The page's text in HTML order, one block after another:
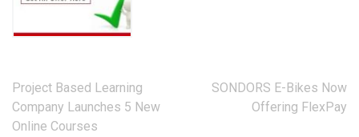
Post
navigation
Project Based Learning
Company Launches 5 New
Online Courses
SONDORS E-Bikes Now
Offering FlexPay